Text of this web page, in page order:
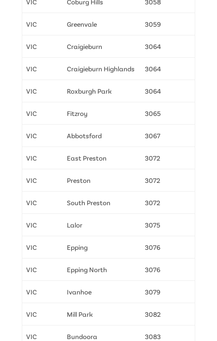
VIC Greenvale 3059
VIC Craigieburn 3064
VIC Craigieburn Highlands 3064
VIC Roxburgh Park 3064
VIC Fitzroy 3065
VIC Abbotsford 3067
VIC East Preston 3072
VIC Preston 3072
VIC South Preston 3072
VIC Lalor 3075
VIC Epping 3076
VIC Epping North 3076
VIC Ivanhoe 3079
VIC Mill Park 3082
VIC Bundoora 3083